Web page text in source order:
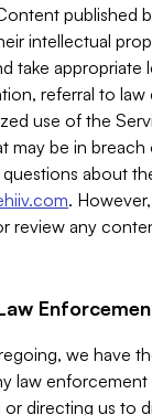
published
intellectual
take appropriate
referral to
use of the
may be in breach
about
.
review any
we have
law
directing us to